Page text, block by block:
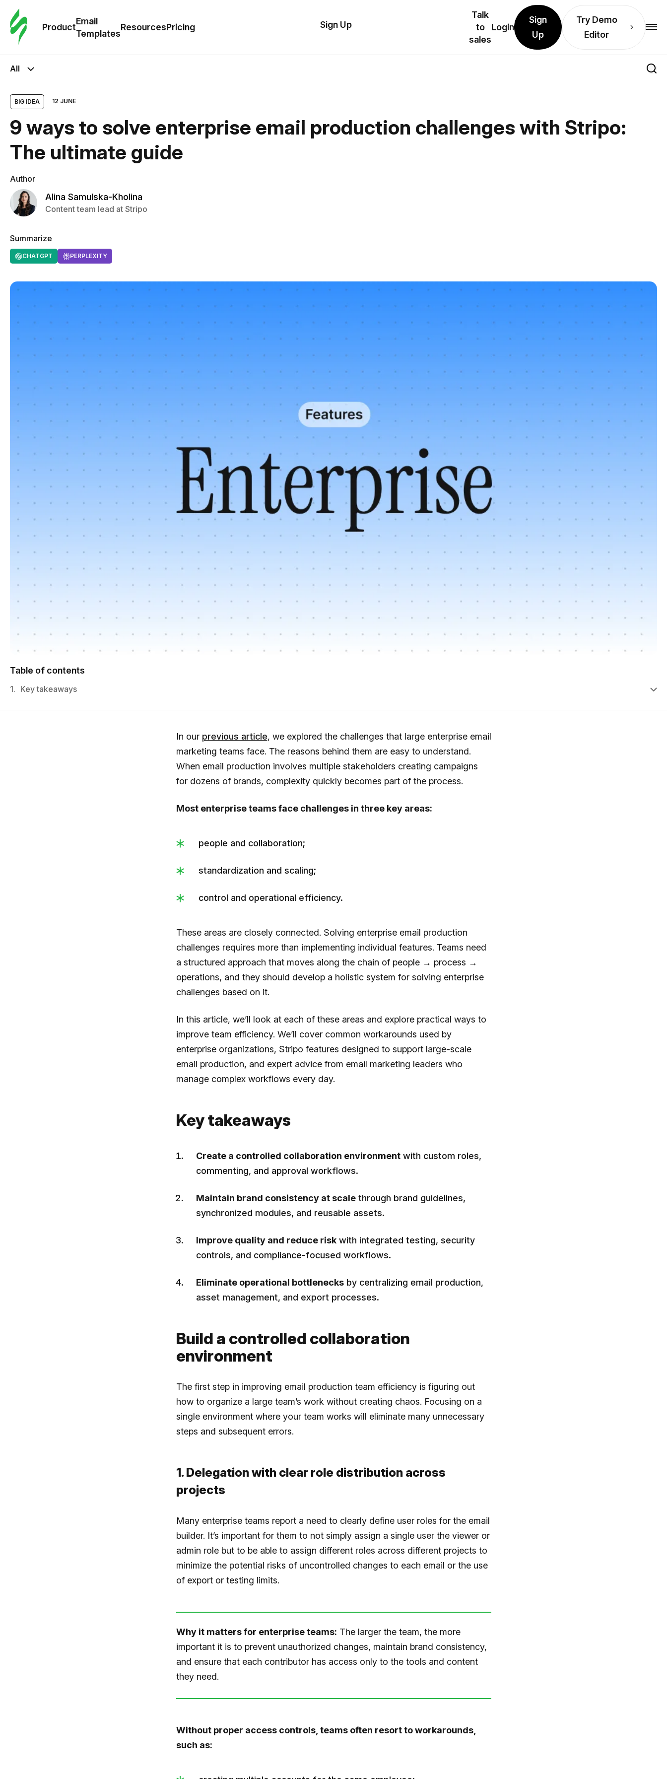
Product
Email
Templates
ResourcesPricing
Email
Pricing
Sign Up
Talk
to
sales
Login
Sign
Up
Try Demo
Editor
All
BIG IDEA 12 JUNE
9 ways to solve enterprise email production challenges with Stripo:
The ultimate guide
Author
Alina Samulska-Kholina
Content team lead at Stripo
Summarize
CHATGPT PERPLEXITY
Table of contents
1. Key takeaways
In our previous article, we explored the challenges that large enterprise email
marketing teams face. The reasons behind them are easy to understand.
When email production involves multiple stakeholders creating campaigns
for dozens of brands, complexity quickly becomes part of the process.
Most enterprise teams face challenges in three key areas:
people and collaboration;
standardization and scaling;
control and operational efficiency.
These areas are closely connected. Solving enterprise email production
challenges requires more than implementing individual features. Teams need
a structured approach that moves along the chain of people → process →
operations, and they should develop a holistic system for solving enterprise
challenges based on it.
In this article, we’ll look at each of these areas and explore practical ways to
improve team efficiency. We’ll cover common workarounds used by
enterprise organizations, Stripo features designed to support large-scale
email production, and expert advice from email marketing leaders who
manage complex workflows every day.
Key takeaways
Create a controlled collaboration environmentwith custom roles,
commenting, and approval workflows.
Maintain brand consistency at scalethrough brand guidelines,
synchronized modules, and reusable assets.
Improve quality and reduce riskwith integrated testing, security
controls, and compliance-focused workflows.
Eliminate operational bottlenecksby centralizing email production,
asset management, and export processes.
Build a controlled collaboration
environment
The first step in improving email production team efficiency is figuring out
how to organize a large team’s work without creating chaos. Focusing on a
single environment where your team works will eliminate many unnecessary
steps and subsequent errors.
1. Delegation with clear role distribution across
projects
Many enterprise teams report a need to clearly define user roles for the email
builder. It’s important for them to not simply assign a single user the viewer or
admin role but to be able to assign different roles across different projects to
minimize the potential risks of uncontrolled changes to each email or the use
of export or testing limits.
Why it matters for enterprise teams: The larger the team, the more
important it is to prevent unauthorized changes, maintain brand consistency,
and ensure that each contributor has access only to the tools and content
they need.
Without proper access controls, teams often resort to workarounds,
such as: